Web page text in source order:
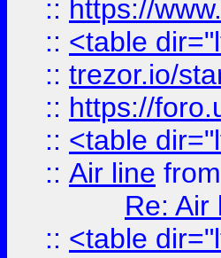
:: https://
:: <table
:: trezor.io/
:: https://
:: <table
:: Air line from
Re: Air
:: <table